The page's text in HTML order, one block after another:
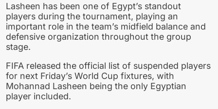
Lasheen has been one of Egypt’s standout
players during the tournament, playing an
important role in the team’s midfield balance and
defensive organization throughout the group
stage.
FIFA released the official list of suspended players
for next Friday’s World Cup fixtures, with
Mohannad Lasheen being the only Egyptian
player included.